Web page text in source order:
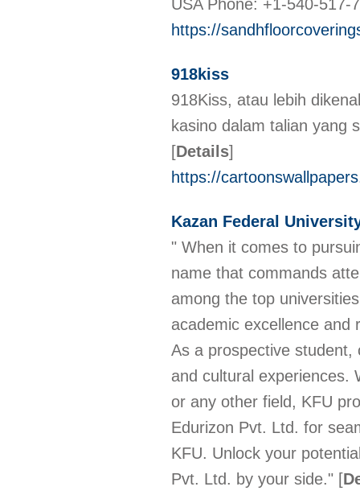
USA Phone: +1-540-517-
https://
918kiss
918Kiss, atau lebih
kasino dalam talian yang
[Details]
https://
Kazan Federal
" When it comes to
name that commands
among the top
academic excellence and
As a prospective student,
and cultural experiences.
or any other field, KFU
Edurizon Pvt. Ltd. for
KFU. Unlock your
Pvt. Ltd. by your side." [